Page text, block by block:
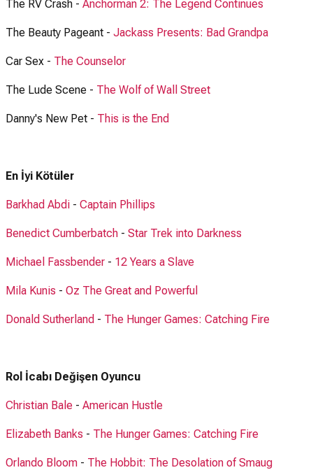
The RV Crash - Anchorman 2: The Legend Continues
The Beauty Pageant - Jackass Presents: Bad Grandpa
Car Sex - The Counselor
The Lude Scene - The Wolf of Wall Street
Danny's New Pet - This is the End
En İyi Kötüler
Barkhad Abdi - Captain Phillips
Benedict Cumberbatch - Star Trek into Darkness
Michael Fassbender - 12 Years a Slave
Mila Kunis - Oz The Great and Powerful
Donald Sutherland - The Hunger Games: Catching Fire
Rol İcabı Değişen Oyuncu
Christian Bale - American Hustle
Elizabeth Banks - The Hunger Games: Catching Fire
Orlando Bloom - The Hobbit: The Desolation of Smaug